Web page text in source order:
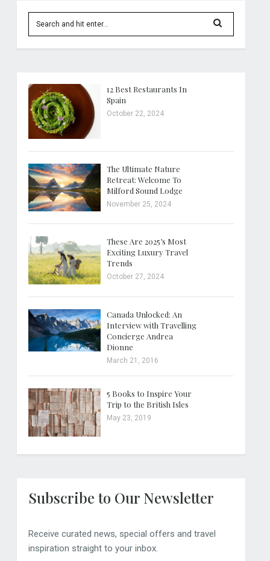
12 Best Restaurants In
Spain
October 22, 2024
The Ultimate Nature
Retreat: Welcome To
Milford Sound Lodge
November 25, 2024
These Are 2025’s Most
Exciting Luxury Travel
Trends
October 27, 2024
Canada Unlocked: An
Interview with Travelling
Concierge Andrea
Dionne
March 21, 2016
5 Books to Inspire Your
Trip to the British Isles
May 23, 2019
Subscribe to Our Newsletter
Receive curated news, special offers and travel
inspiration straight to your inbox.